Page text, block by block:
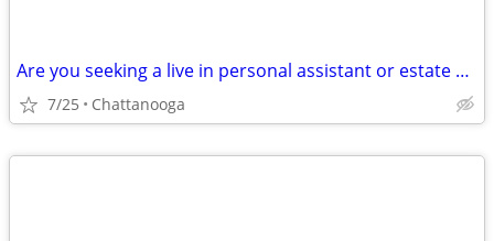
Are you seeking a live in personal assistant or estate manager
7/25 Chattanooga